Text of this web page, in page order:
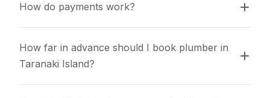
How do payments work?
How far in advance should I book plumber in
Taranaki Island?